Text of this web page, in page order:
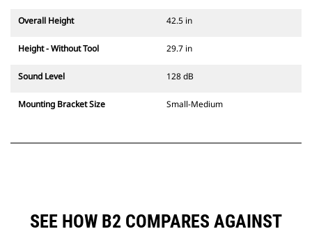
Overall Height 42.5 in
Height - Without Tool 29.7 in
Sound Level 128 dB
Mounting Bracket Size Small-Medium
SEE HOW B2 COMPARES AGAINST